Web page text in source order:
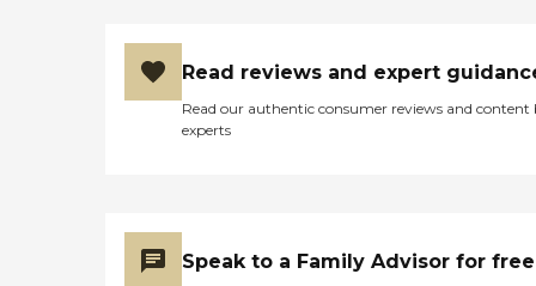
Read reviews and expert
Read our authentic consumer reviews and content
experts
Speak to a Family Advisor for free